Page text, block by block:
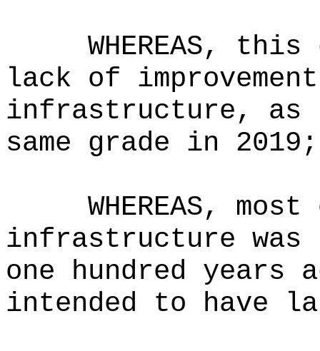
WHEREAS,
lack of
infrastructure, as
same grade in
WHEREAS,
infrastructure
one hundred years
intended to have